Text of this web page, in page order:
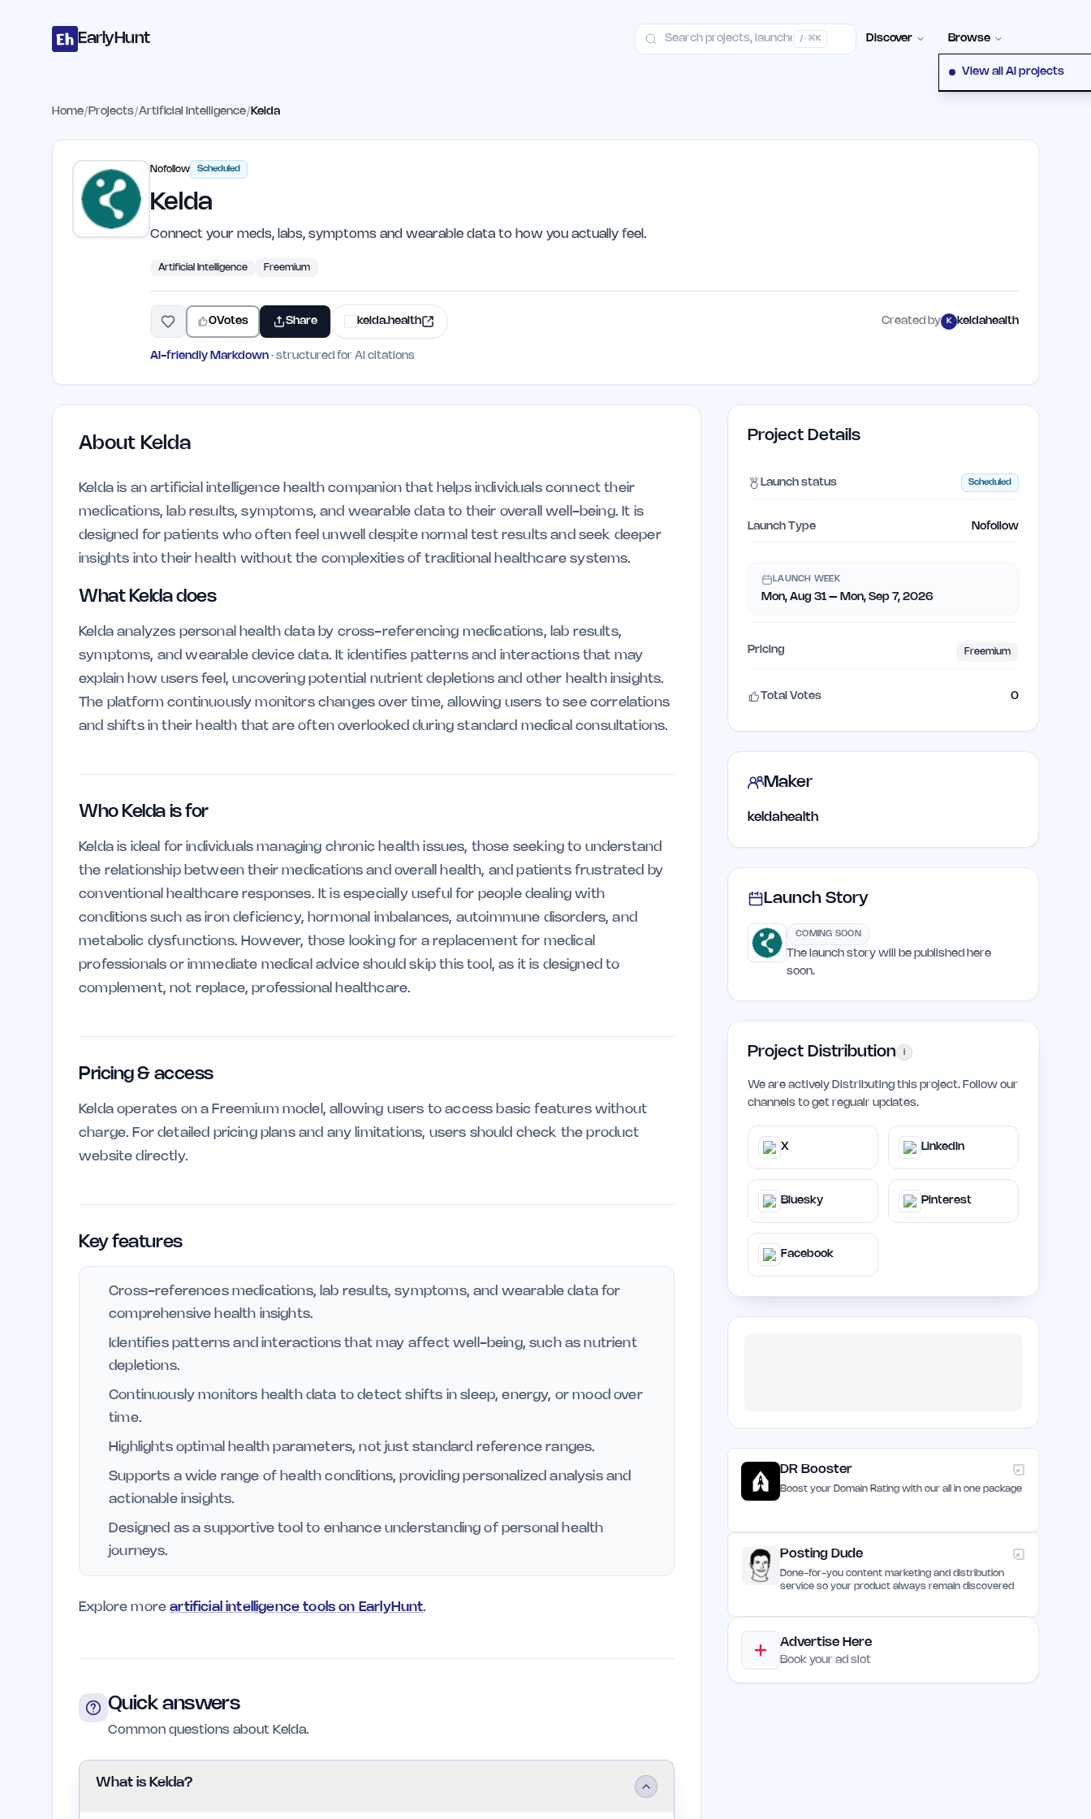
EarlyHunt / · ⌘K Discover Browse
View all AI projects
Home/ Projects/Artificial Intelligence/ Kelda
Nofollow Scheduled
Kelda
Connect your meds, labs, symptoms and wearable data to how you actually feel.
Artificial Intelligence Freemium
0Votes Share kelda.health Created by K keldahealth
AI-friendly Markdown · structured for AI citations
About Kelda
Kelda is an artificial intelligence health companion that helps individuals connect their
medications, lab results, symptoms, and wearable data to their overall well-being. It is
designed for patients who often feel unwell despite normal test results and seek deeper
insights into their health without the complexities of traditional healthcare systems.
What Kelda does
Kelda analyzes personal health data by cross-referencing medications, lab results,
symptoms, and wearable device data. It identifies patterns and interactions that may
explain how users feel, uncovering potential nutrient depletions and other health insights.
The platform continuously monitors changes over time, allowing users to see correlations
and shifts in their health that are often overlooked during standard medical consultations.
Who Kelda is for
Kelda is ideal for individuals managing chronic health issues, those seeking to understand
the relationship between their medications and overall health, and patients frustrated by
conventional healthcare responses. It is especially useful for people dealing with
conditions such as iron deficiency, hormonal imbalances, autoimmune disorders, and
metabolic dysfunctions. However, those looking for a replacement for medical
professionals or immediate medical advice should skip this tool, as it is designed to
complement, not replace, professional healthcare.
Pricing & access
Kelda operates on a Freemium model, allowing users to access basic features without
charge. For detailed pricing plans and any limitations, users should check the product
website directly.
Key features
Cross-references medications, lab results, symptoms, and wearable data for
comprehensive health insights.
Identifies patterns and interactions that may affect well-being, such as nutrient
depletions.
Continuously monitors health data to detect shifts in sleep, energy, or mood over
time.
Highlights optimal health parameters, not just standard reference ranges.
Supports a wide range of health conditions, providing personalized analysis and
actionable insights.
Designed as a supportive tool to enhance understanding of personal health
journeys.
Explore moreartificial intelligence tools on EarlyHunt.
Quick answers
Common questions about Kelda.
What is Kelda?
Project Details
Launch status Scheduled
Launch Type Nofollow
LAUNCH WEEK
Mon, Aug 31 – Mon, Sep 7, 2026
Pricing Freemium
Total Votes 0
Maker
keldahealth
Launch Story
COMING SOON
The launch story will be published here
soon.
Project Distribution i
We are actively Distributing this project. Follow our
channels to get regualr updates.
X LinkedIn
Bluesky Pinterest
Facebook
DR Booster
Boost your Domain Rating with our all in one package
Posting Dude
Done-for-you content marketing and distribution
service so your product always remain discovered
Advertise Here
Book your ad slot